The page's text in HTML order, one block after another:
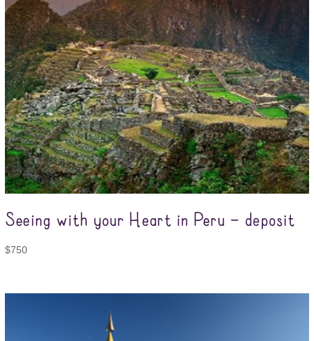
Seeing with your Heart in Peru – deposit
$750